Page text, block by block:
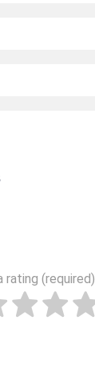
rating (required)